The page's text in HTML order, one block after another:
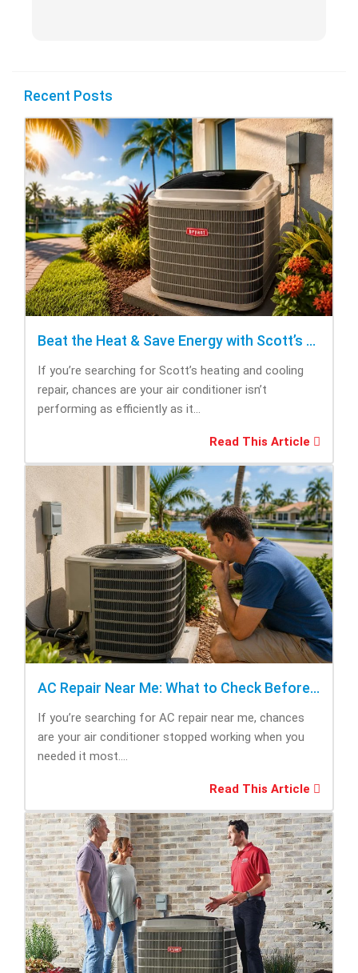
Recent Posts
Beat the Heat & Save Energy with Scott’s Heating and Cooling Repair
If you’re searching for Scott’s heating and cooling
repair, chances are your air conditioner isn’t
performing as efficiently as it...
Read This Article
AC Repair Near Me: What to Check Before Calling Repair
If you’re searching for AC repair near me, chances
are your air conditioner stopped working when you
needed it most....
Read This Article